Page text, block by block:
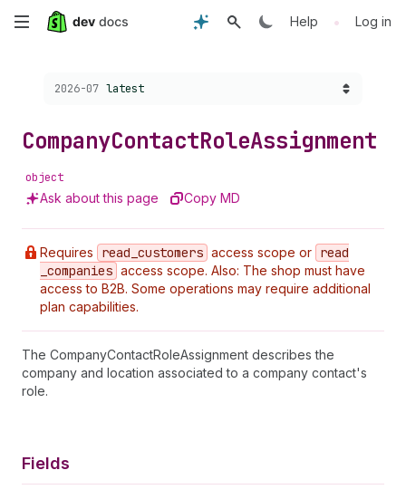
Skip
content
Help • Log in
Choose a version:
2026-07 latest
CompanyContactRoleAssignment
object
Ask about this page Copy MD
Requires read _customers access scope or read
_companies access scope. Also: The shop must have
access to B2B. Some operations may require additional
plan capabilities.
The CompanyContactRoleAssignment describes the
company and location associated to a company contact's
role.
Fields